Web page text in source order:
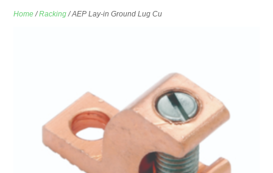
Home/Racking/ AEP Lay-in Ground Lug Cu